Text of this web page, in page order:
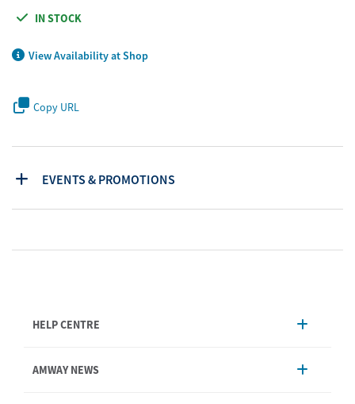
IN STOCK
View Availability at Shop
Copy URL
EVENTS & PROMOTIONS
HELP CENTRE
Order Enquiry
AMWAY NEWS